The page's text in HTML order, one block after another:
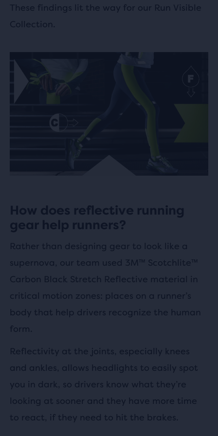
These findings lit the way for our Run Visible
Collection.
How does reflective running
gear help runners?
Rather than designing gear to look like a
supernova, our team used 3M™ Scotchlite™
Carbon Black Stretch Reflective material in
critical motion zones: places on a runner’s
body that help drivers recognize the human
form.
Reflectivity at the joints, especially knees
and ankles, allows headlights to easily spot
you in dark, so drivers know what they’re
looking at sooner and they have more time
to react, if they need to hit the brakes.